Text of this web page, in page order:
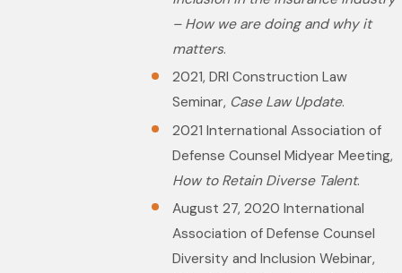
– How we are doing and why it
matters.
2021, DRI Construction Law
Seminar, Case Law Update.
2021 International Association of
Defense Counsel Midyear Meeting,
How to Retain Diverse Talent.
August 27, 2020 International
Association of Defense Counsel
Diversity and Inclusion Webinar,